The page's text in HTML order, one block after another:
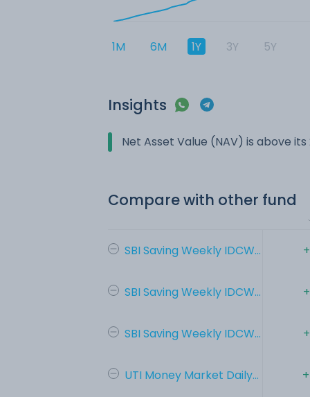
1M 6M 1Y 3Y 5Y
Insights
Net Asset Value (NAV) is above
Compare with other fund
SBI Saving Weekly IDCW...
SBI Saving Weekly IDCW...
SBI Saving Weekly IDCW...
UTI Money Market Daily...